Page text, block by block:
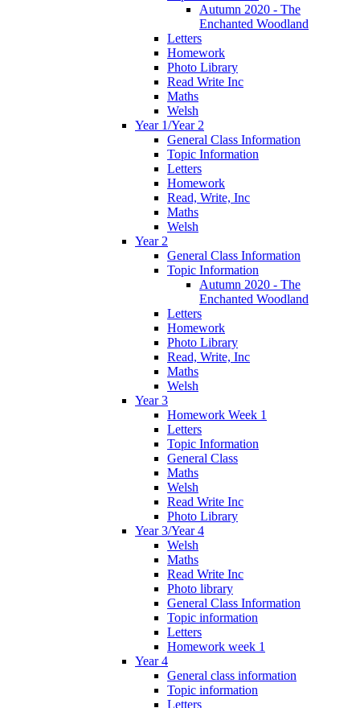
Autumn 2020 - The
Enchanted Woodland
Letters
Homework
Photo Library
Read Write Inc
Maths
Welsh
Year 1/Year 2
General Class Information
Topic Information
Letters
Homework
Read, Write, Inc
Maths
Welsh
Year 2
General Class Information
Topic Information
Autumn 2020 - The
Enchanted Woodland
Letters
Homework
Photo Library
Read, Write, Inc
Maths
Welsh
Year 3
Homework Week 1
Letters
Topic Information
General Class
Maths
Welsh
Read Write Inc
Photo Library
Year 3/Year 4
Welsh
Maths
Read Write Inc
Photo library
General Class Information
Topic information
Letters
Homework week 1
Year 4
General class information
Topic information
Letters